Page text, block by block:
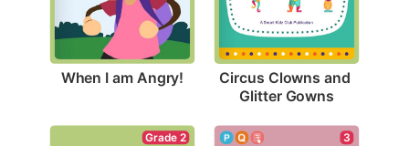
When I am Angry! Circus Clowns and
Glitter Gowns
Grade 2 3